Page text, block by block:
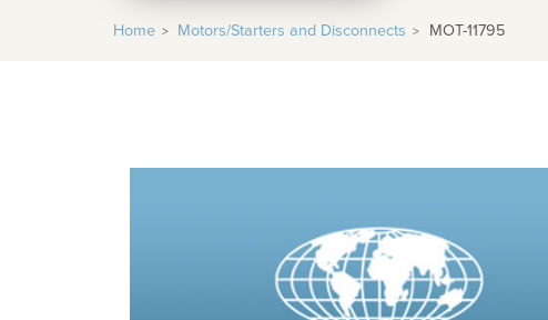
Home Motors/Starters and Disconnects MOT-11795